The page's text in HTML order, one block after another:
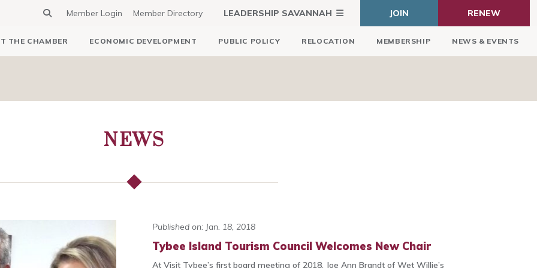
Member Login Member Directory LEADERSHIP SAVANNAH JOIN RENEW
THE CHAMBER ECONOMIC DEVELOPMENT PUBLIC POLICY RELOCATION MEMBERSHIP NEWS & EVENTS
NEWS
Published on: Jan. 18, 2018
Tybee Island Tourism Council Welcomes New Chair
At Visit Tybee’s first board meeting of 2018, Joe Ann Brandt of Wet Willie’s